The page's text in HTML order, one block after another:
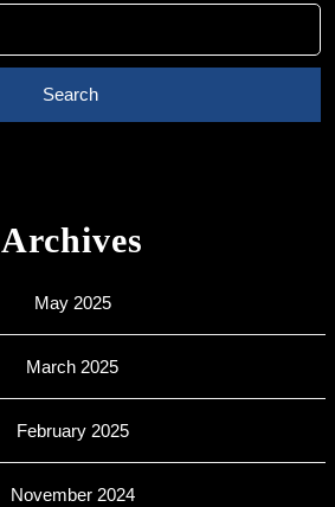
Archives
May 2025
March 2025
February 2025
November 2024